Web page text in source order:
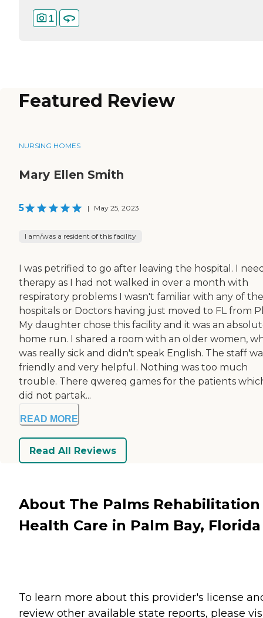
1
Featured Review
NURSING HOMES
Mary Ellen Smith
5 | May 25, 2023
I am/was a resident of this facility
I was petrified to go after leaving the hospital. I
therapy as I had not walked in over a month with
respiratory problems I wasn't familiar with any of the
hospitals or Doctors having just moved to FL from
My daughter chose this facility and it was an
home run. I shared a room with an older women,
was really sick and didn't speak English. The staff
friendly and very helpful. Nothing was too much
trouble. There qwereq games for the patients
did not partak...
READ MORE
Read All Reviews
About The Palms Rehabilitation
Health Care in Palm Bay, Florida
To learn more about this provider's license
review other available state reports, please